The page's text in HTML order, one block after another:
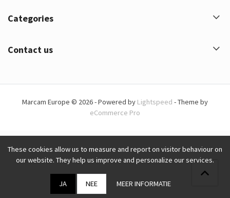
Categories
Contact us
Marcam Europe © 2026 - Powered by Lightspeed - Theme by
eCommerce Pro
These cookies allow us to measure and report on visitor behaviour on
our website. They help us improve and personalize our services.
JA NEE MEER INFORMATIE